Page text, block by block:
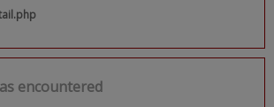
encountered